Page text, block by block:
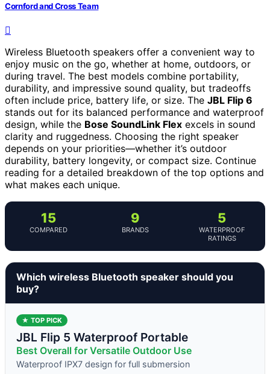
Cornford and Cross Team
Wireless Bluetooth speakers offer a convenient way to
enjoy music on the go, whether at home, outdoors, or
during travel. The best models combine portability,
durability, and impressive sound quality, but tradeoffs
often include price, battery life, or size. The JBL Flip 6
stands out for its balanced performance and waterproof
design, while the Bose SoundLink Flex excels in sound
clarity and ruggedness. Choosing the right speaker
depends on your priorities—whether it’s outdoor
durability, battery longevity, or compact size. Continue
reading for a detailed breakdown of the top options and
what makes each unique.
15
COMPARED
9
BRANDS
5
WATERPROOF
RATINGS
Which wireless Bluetooth speaker should you
buy?
★ TOP PICK
JBL Flip 5 Waterproof Portable
Best Overall for Versatile Outdoor Use
Waterproof IPX7 design for full submersion